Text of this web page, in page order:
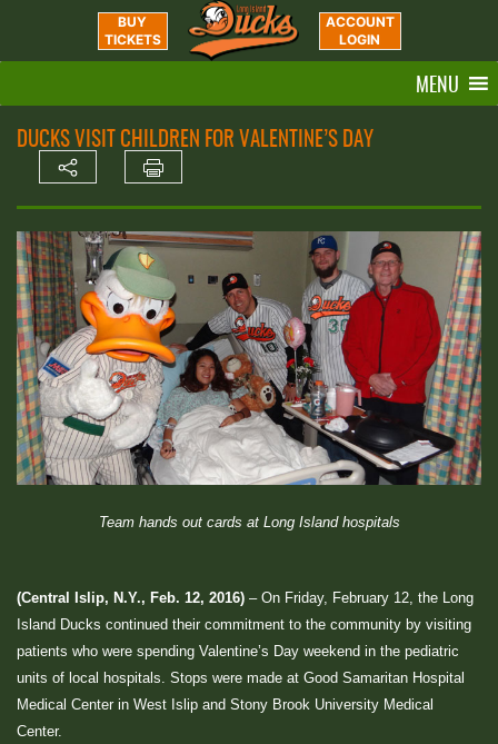
BUY
TICKETS
ACCOUNT
LOGIN
MENU
DUCKS VISIT CHILDREN FOR VALENTINE’S DAY
Team hands out cards at Long Island hospitals
(Central Islip, N.Y., Feb. 12, 2016) – On Friday, February 12, the Long
Island Ducks continued their commitment to the community by visiting
patients who were spending Valentine’s Day weekend in the pediatric
units of local hospitals. Stops were made at Good Samaritan Hospital
Medical Center in West Islip and Stony Brook University Medical
Center.